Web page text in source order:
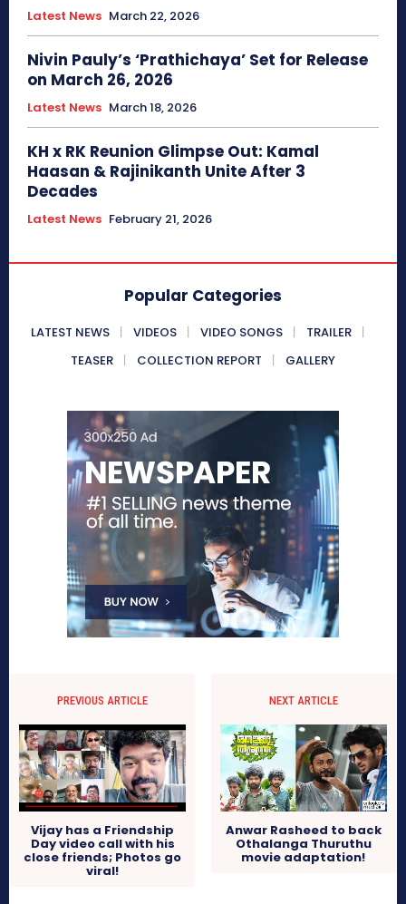
Latest News March 22, 2026
Nivin Pauly’s ‘Prathichaya’ Set for Release
on March 26, 2026
Latest News March 18, 2026
KH x RK Reunion Glimpse Out: Kamal
Haasan & Rajinikanth Unite After 3
Decades
Latest News February 21, 2026
Popular Categories
LATEST NEWS VIDEOS VIDEO SONGS
TRAILER
TEASER
COLLECTION REPORT GALLERY
PREVIOUS ARTICLE
Vijay has a Friendship
Day video call with his
close friends; Photos go
viral!
NEXT ARTICLE
Anwar Rasheed to back
Othalanga Thuruthu
movie adaptation!